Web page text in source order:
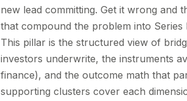
new lead committing. Get it wrong and
that compound the problem into Series
This pillar is the structured view of
investors underwrite, the instruments
finance), and the outcome math that
supporting clusters cover each